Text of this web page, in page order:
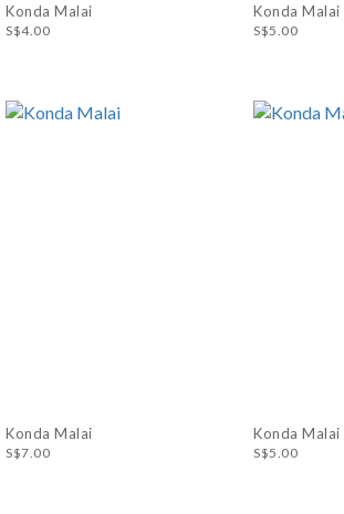
Konda Malai
S$4.00
Konda Malai
S$5.00
Konda Malai
S$7.00
Konda Malai
S$5.00